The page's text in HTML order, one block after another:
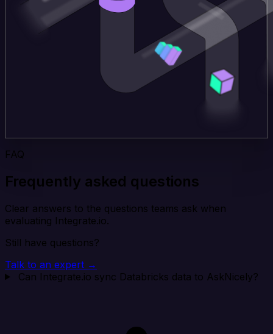
FAQ
Frequently asked questions
Clear answers to the questions teams ask when
evaluating Integrate.io.
Still have questions?
Talk to an expert →
Can Integrate.io sync Databricks data to AskNicely?